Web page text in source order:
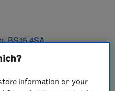
,BS15 4SA
information on your